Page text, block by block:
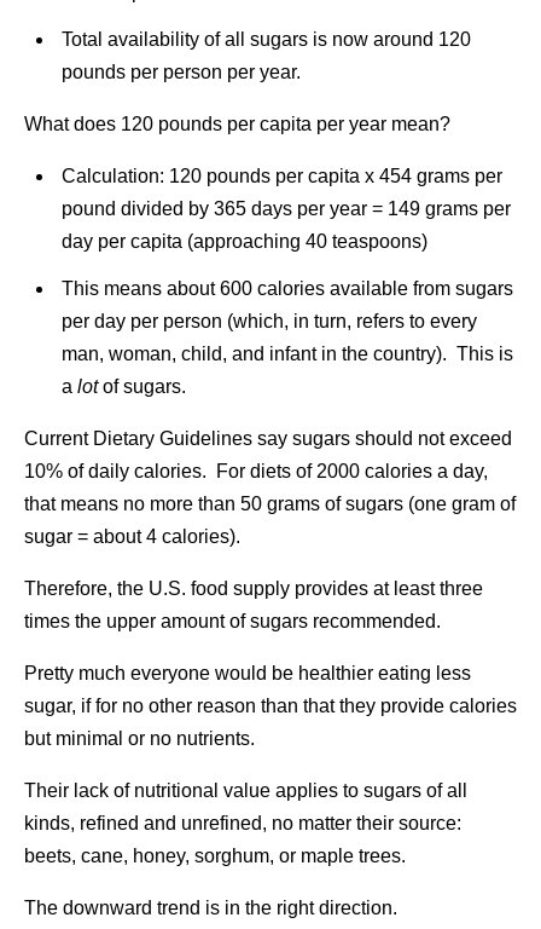
Total availability of all sugars is now around 120
pounds per person per year.
What does 120 pounds per capita per year mean?
Calculation: 120 pounds per capita x 454 grams per
pound divided by 365 days per year = 149 grams per
day per capita (approaching 40 teaspoons)
This means about 600 calories available from sugars
per day per person (which, in turn, refers to every
man, woman, child, and infant in the country). This is
a lotof sugars.
Current Dietary Guidelines say sugars should not exceed
10% of daily calories. For diets of 2000 calories a day,
that means no more than 50 grams of sugars (one gram of
sugar = about 4 calories).
Therefore, the U.S. food supply provides at least three
times the upper amount of sugars recommended.
Pretty much everyone would be healthier eating less
sugar, if for no other reason than that they provide calories
but minimal or no nutrients.
Their lack of nutritional value applies to sugars of all
kinds, refined and unrefined, no matter their source:
beets, cane, honey, sorghum, or maple trees.
The downward trend is in the right direction.